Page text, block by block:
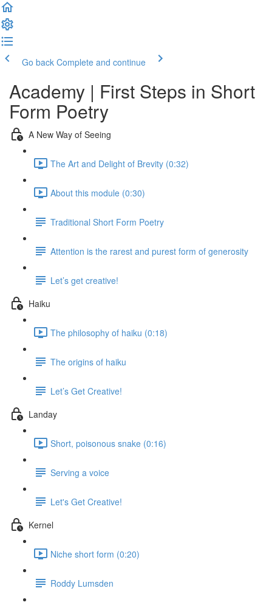
Go back Complete and continue
Academy | First Steps in Short
Form Poetry
A New Way of Seeing
The Art and Delight of Brevity (0:32)
About this module (0:30)
Traditional Short Form Poetry
Attention is the rarest and purest form of generosity
Let’s get creative!
Haiku
The philosophy of haiku (0:18)
The origins of haiku
Let’s Get Creative!
Landay
Short, poisonous snake (0:16)
Serving a voice
Let's Get Creative!
Kernel
Niche short form (0:20)
Roddy Lumsden